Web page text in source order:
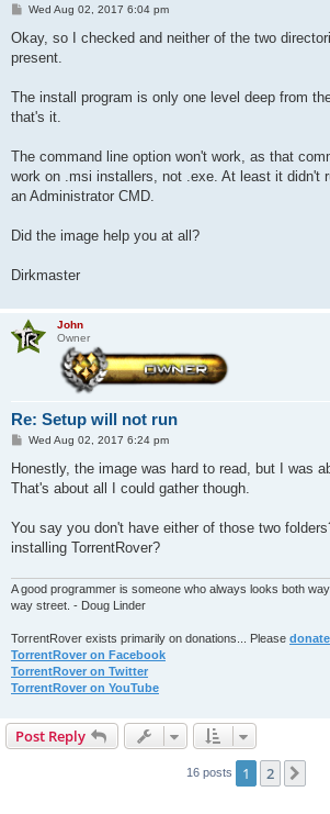
P
s
Wed Aug 02, 2017 6:04 pm
Okay, so I checked and neither of the two
present.
The install program is only one level deep from
that's it.
The command line option won't work, as that
work on .msi installers, not .exe. At least it didn't
an Administrator CMD.
Did the image help you at all?
Dirkmaster
John
Owner
Re: Setup will not run
P
s
Wed Aug 02, 2017 6:24 pm
Honestly, the image was hard to read, but I was
That's about all I could gather though.
You say you don't have either of those two
installing TorrentRover?
A good programmer is someone who always looks both
way street. - Doug Linder
TorrentRover exists primarily on donations... Please donate
TorrentRover on Facebook
TorrentRover on Twitter
TorrentRover on YouTube
Post Reply
16 posts 1 2